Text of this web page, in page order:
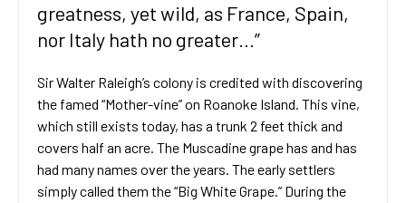
greatness, yet wild, as France, Spain,
nor Italy hath no greater…”
Sir Walter Raleigh’s colony is credited with discovering
the famed “Mother-vine” on Roanoke Island. This vine,
which still exists today, has a trunk 2 feet thick and
covers half an acre. The Muscadine grape has and has
had many names over the years. The early settlers
simply called them the “Big White Grape.” During the